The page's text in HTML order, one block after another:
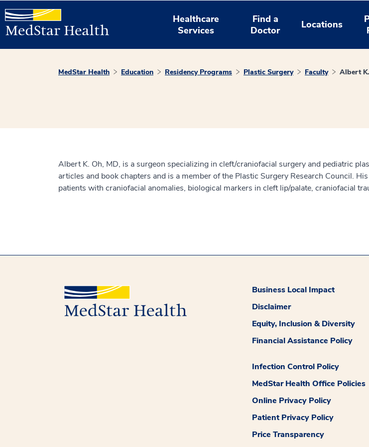
Healthcare
Services
Find a
Doctor
Locations
MedStar Health Education Residency Programs Plastic Surgery Faculty Albert
Albert K. Oh, MD, is a surgeon specializing in cleft/craniofacial surgery and pediatric
articles and book chapters and is a member of the Plastic Surgery Research Council.
patients with craniofacial anomalies, biological markers in cleft lip/palate, craniofacial
Business Local Impact
Disclaimer
Equity, Inclusion & Diversity
Financial Assistance Policy
Infection Control Policy
MedStar Health Office Policies
Online Privacy Policy
Patient Privacy Policy
Price Transparency